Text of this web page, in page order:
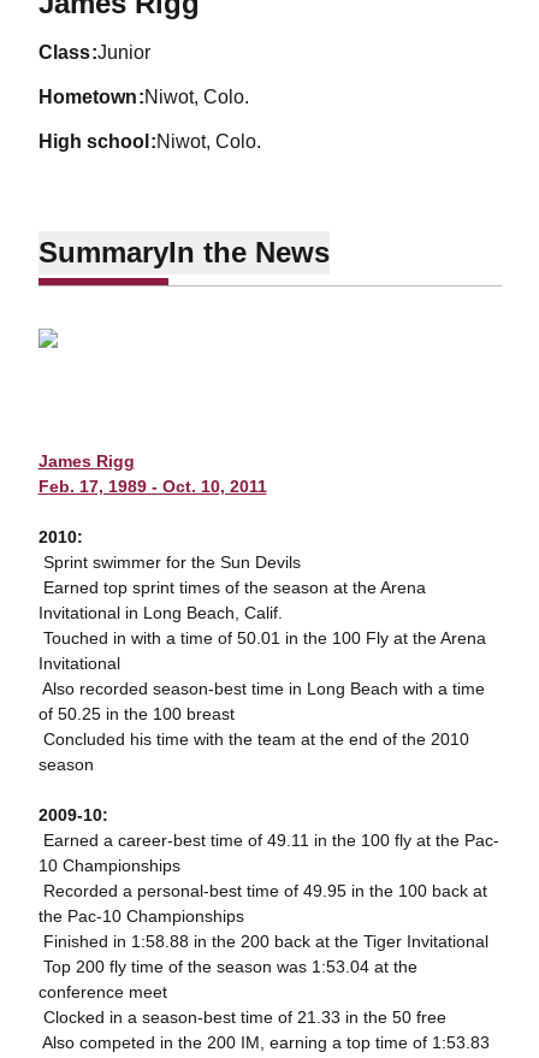
class Junior
hometown Niwot, Colo.
high school Niwot, Colo.
SummaryIn the News
James Rigg
Feb. 17, 1989 - Oct. 10, 2011
2010:
 Sprint swimmer for the Sun Devils
 Earned top sprint times of the season at the Arena
Invitational in Long Beach, Calif.
 Touched in with a time of 50.01 in the 100 Fly at the Arena
Invitational
 Also recorded season-best time in Long Beach with a time
of 50.25 in the 100 breast
 Concluded his time with the team at the end of the 2010
season
2009-10:
 Earned a career-best time of 49.11 in the 100 fly at the Pac-
10 Championships
 Recorded a personal-best time of 49.95 in the 100 back at
the Pac-10 Championships
 Finished in 1:58.88 in the 200 back at the Tiger Invitational
 Top 200 fly time of the season was 1:53.04 at the
conference meet
 Clocked in a season-best time of 21.33 in the 50 free
 Also competed in the 200 IM, earning a top time of 1:53.83